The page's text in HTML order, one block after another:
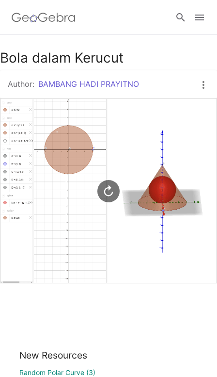
Google Classroom
GeoGebra Classroom
Sign in
Bola dalam Kerucut
Author: BAMBANG HADI PRAYITNO
New Resources
Random Polar Curve (3)